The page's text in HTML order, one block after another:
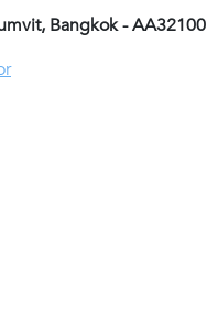
Bangkok - AA32100